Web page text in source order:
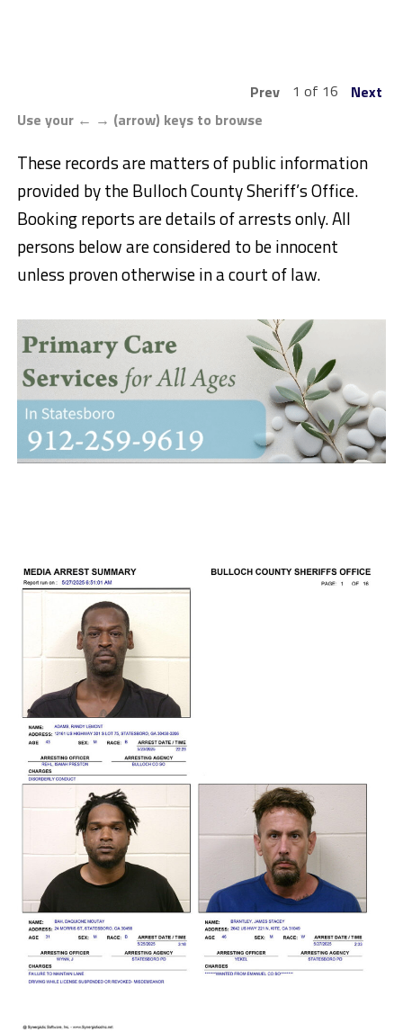
Prev 1 of 16
Next
Use your ← → (arrow) keys to browse
These records are matters of public information
provided by the Bulloch County Sheriff’s Office.
Booking reports are details of arrests only. All
persons below are considered to be innocent
unless proven otherwise in a court of law.